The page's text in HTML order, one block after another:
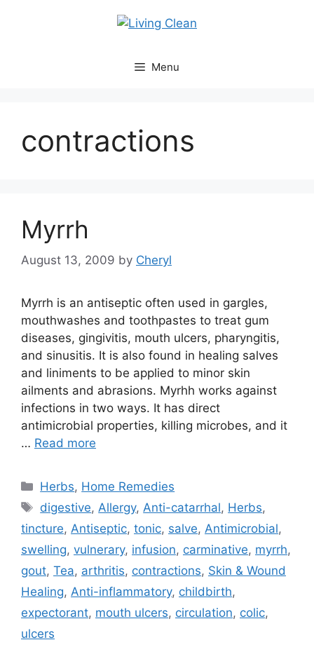
Menu
contractions
Myrrh
August 13, 2009 by Cheryl
Myrrh is an antiseptic often used in gargles,
mouthwashes and toothpastes to treat gum
diseases, gingivitis, mouth ulcers, pharyngitis,
and sinusitis. It is also found in healing salves
and liniments to be applied to minor skin
ailments and abrasions. Myrhh works against
infections in two ways. It has direct
antimicrobial properties, killing microbes, and it
… Read more
Categories
Herbs, Home Remedies
Tags
digestive,Allergy,Anti-catarrhal, Herbs,
tincture, Antiseptic, tonic, salve, Antimicrobial,
swelling, vulnerary, infusion, carminative, myrrh,
gout, Tea, arthritis, contractions, Skin & Wound
Healing, Anti-inflammatory, childbirth,
expectorant, mouth ulcers, circulation, colic,
ulcers